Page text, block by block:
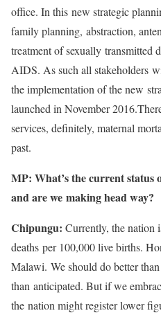
office. In this new strategic
family planning, abstraction,
treatment of sexually transmitted
AIDS. As such all stakeholders
the implementation of the new
launched in November
services, definitely, maternal
past.
MP: What’s the current
and are we making head way?
Chipungu: Currently, the nation
deaths per 100,000 live births.
Malawi. We should do better
than anticipated. But if we
the nation might register lower